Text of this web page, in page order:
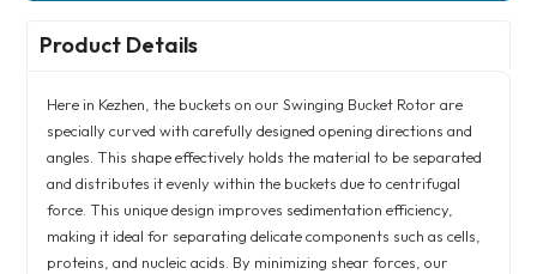
Product Details
Here in Kezhen, the buckets on our Swinging Bucket Rotor are
specially curved with carefully designed opening directions and
angles. This shape effectively holds the material to be separated
and distributes it evenly within the buckets due to centrifugal
force. This unique design improves sedimentation efficiency,
making it ideal for separating delicate components such as cells,
proteins, and nucleic acids. By minimizing shear forces, our